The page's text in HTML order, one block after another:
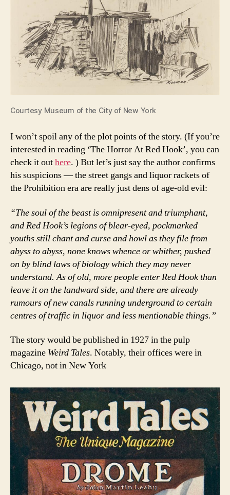
Courtesy Museum of the City of New York
I won’t spoil any of the plot points of the story. (If you’re
interested in reading ‘The Horror At Red Hook’, you can
check it outhere. ) But let’s just say the author confirms
his suspicions — the street gangs and liquor rackets of
the Prohibition era are really just dens of age-old evil:
“The soul of the beast is omnipresent and triumphant,
and Red Hook’s legions of blear-eyed, pockmarked
youths still chant and curse and howl as they file from
abyss to abyss, none knows whence or whither, pushed
on by blind laws of biology which they may never
understand. As of old, more people enter Red Hook than
leave it on the landward side, and there are already
rumours of new canals running underground to certain
centres of traffic in liquor and less mentionable things.”
The story would be published in 1927 in the pulp
magazine Weird Tales. Notably, their offices were in
Chicago, not in New York